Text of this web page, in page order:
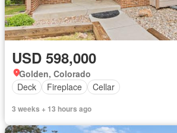
USD 598,000
Golden, Colorado
Deck
Fireplace Cellar
3 weeks + 13 hours ago